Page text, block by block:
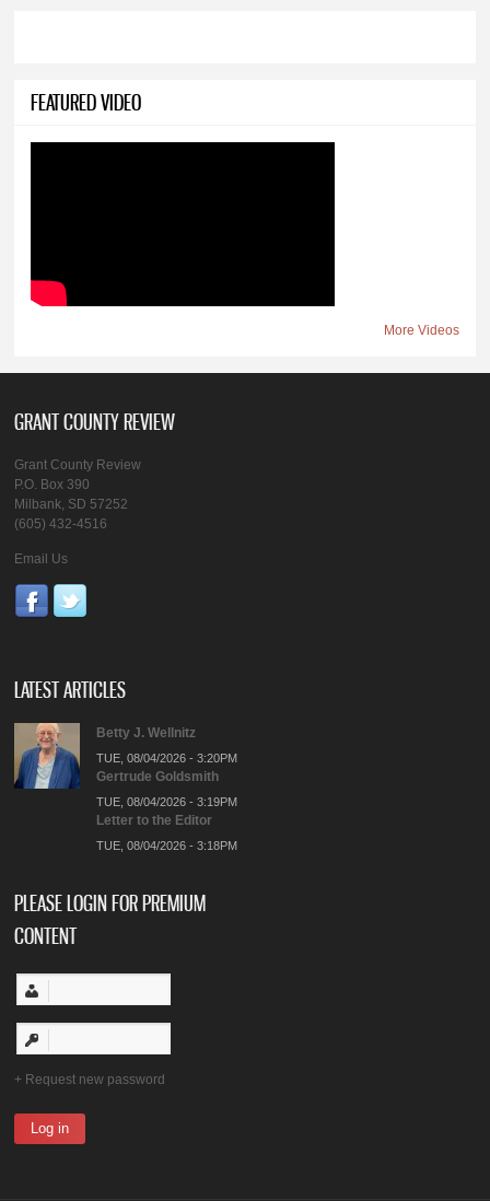
FEATURED VIDEO
More Videos
GRANT COUNTY REVIEW
Grant County Review
P.O. Box 390
Milbank, SD 57252
(605) 432-4516
Email Us
LATEST ARTICLES
Betty J. Wellnitz
TUE, 08/04/2026 - 3:20PM
Gertrude Goldsmith
TUE, 08/04/2026 - 3:19PM
Letter to the Editor
TUE, 08/04/2026 - 3:18PM
PLEASE LOGIN FOR PREMIUM
CONTENT
Request new password